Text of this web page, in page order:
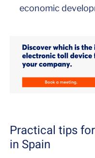
economic
Practical tips
in Spain